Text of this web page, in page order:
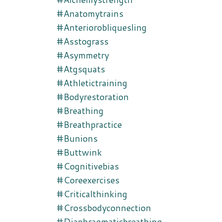
#anatomytrains
#anteriorobliquesling
#asstograss
#asymmetry
#atgsquats
#athletictraining
#bodyrestoration
#breathing
#breathpractice
#bunions
#buttwink
#cognitivebias
#coreexercises
#criticalthinking
#crossbodyconnection